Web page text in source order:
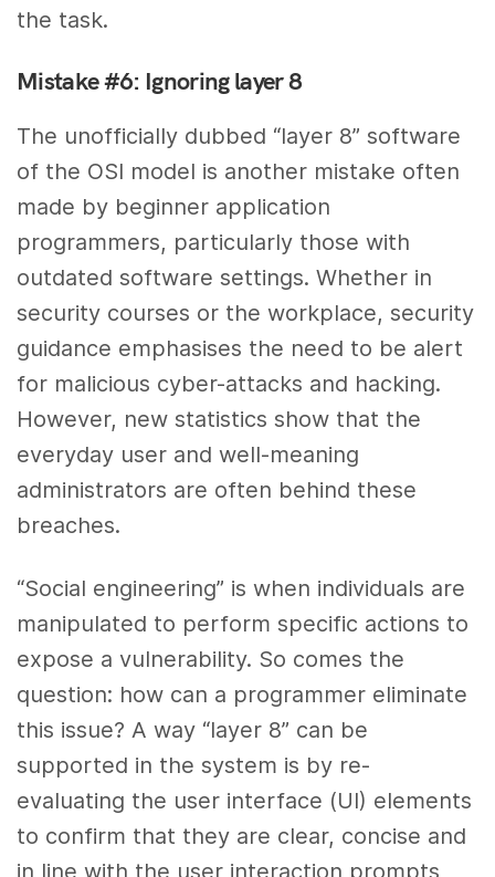
the task.
Mistake #6: Ignoring layer 8
The unofficially dubbed “layer 8” software
of the OSI model is another mistake often
made by beginner application
programmers, particularly those with
outdated software settings. Whether in
security courses or the workplace, security
guidance emphasises the need to be alert
for malicious cyber-attacks and hacking.
However, new statistics show that the
everyday user and well-meaning
administrators are often behind these
breaches.
“Social engineering” is when individuals are
manipulated to perform specific actions to
expose a vulnerability. So comes the
question: how can a programmer eliminate
this issue? A way “layer 8” can be
supported in the system is by re-
evaluating the user interface (UI) elements
to confirm that they are clear, concise and
in line with the user interaction prompts